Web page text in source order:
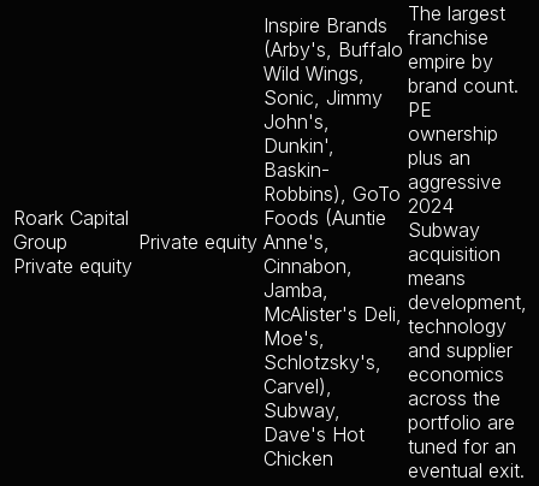
Roark Capital
Group
Private equity
Private equity
Inspire Brands
(Arby's, Buffalo
Wild Wings,
Sonic, Jimmy
John's,
Dunkin',
Baskin-
Robbins), GoTo
Foods (Auntie
Anne's,
Cinnabon,
Jamba,
McAlister's Deli,
Moe's,
Schlotzsky's,
Carvel),
Subway,
Dave's Hot
Chicken
The largest
franchise
empire by
brand count.
PE
ownership
plus an
aggressive
2024
Subway
acquisition
means
development,
technology
and supplier
economics
across the
portfolio are
tuned for an
eventual exit.